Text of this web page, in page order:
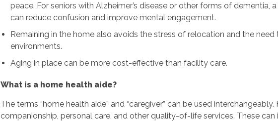
peace. For seniors with Alzheimer’s disease or other forms of dementia,
can reduce confusion and improve mental engagement.
Remaining in the home also avoids the stress of relocation and the
environments.
Aging in place can be more cost-effective than facility care.
What is a home health aide?
The terms “home health aide” and “caregiver” can be used
companionship, personal care, and other quality-of-life services. These